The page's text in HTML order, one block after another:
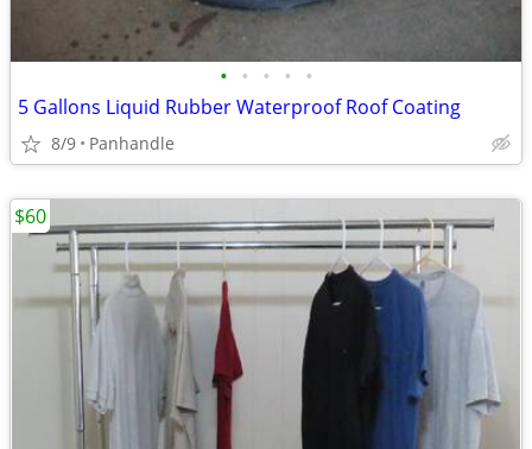
• • • • •
5 Gallons Liquid Rubber Waterproof Roof Coating
8/9 Panhandle
$60